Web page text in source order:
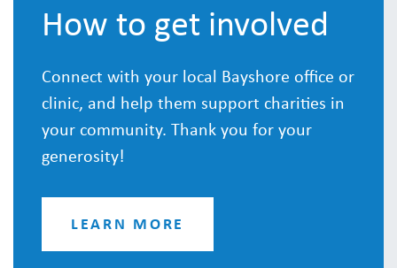
How to get involved
Connect with your local Bayshore office or
clinic, and help them support charities in
your community. Thank you for your
generosity!
LEARN MORE